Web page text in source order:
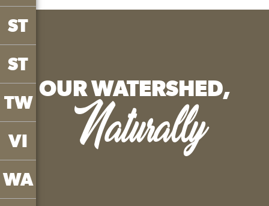
ST
ST
TW
VI
WA
OUR WATERSHED,
Naturally